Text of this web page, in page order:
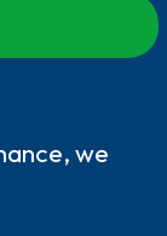
we